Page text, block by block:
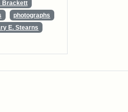
Brackett
photographs
E. Stearns